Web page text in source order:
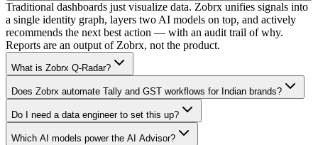
Traditional dashboards just visualize data. Zobrx unifies signals into
a single identity graph, layers two AI models on top, and actively
recommends the next best action — with an audit trail of why.
Reports are an output of Zobrx, not the product.
What is Zobrx Q-Radar?
Does Zobrx automate Tally and GST workflows for Indian brands?
Do I need a data engineer to set this up?
Which AI models power the AI Advisor?